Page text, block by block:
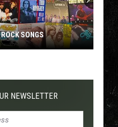
SONGS
NEWSLETTER